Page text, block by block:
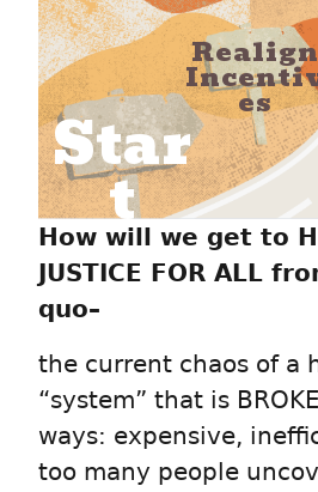
Star
t
Realign
es
How will we get to
JUSTICE FOR ALL
quo–
the current chaos of a
“system” that is
ways: expensive,
too many people